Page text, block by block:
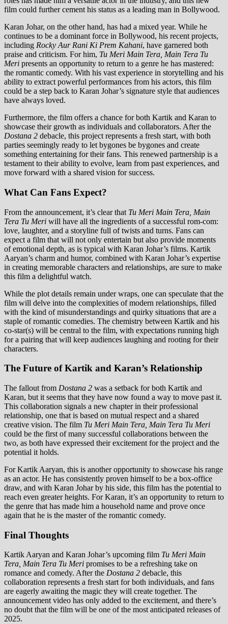
film could further cement his status as a leading man in Bollywood.
Karan Johar, on the other hand, has had a mixed year. While he
continues to be a dominant force in Bollywood, his recent projects,
including Rocky Aur Rani Ki Prem Kahani, have garnered both
praise and criticism. For him, Tu Meri Main Tera, Main Tera Tu
Meri presents an opportunity to return to a genre he has mastered:
the romantic comedy. With his vast experience in storytelling and his
ability to extract powerful performances from his actors, this film
could be a step back to Karan Johar’s signature style that audiences
have always loved.
Furthermore, the film offers a chance for both Kartik and Karan to
showcase their growth as individuals and collaborators. After the
Dostana 2 debacle, this project represents a fresh start, with both
parties seemingly ready to let bygones be bygones and create
something entertaining for their fans. This renewed partnership is a
testament to their ability to evolve, learn from past experiences, and
move forward with a shared vision for success.
What Can Fans Expect?
From the announcement, it’s clear that Tu Meri Main Tera, Main
Tera Tu Meri will have all the ingredients of a successful rom-com:
love, laughter, and a storyline full of twists and turns. Fans can
expect a film that will not only entertain but also provide moments
of emotional depth, as is typical with Karan Johar’s films. Kartik
Aaryan’s charm and humor, combined with Karan Johar’s expertise
in creating memorable characters and relationships, are sure to make
this film a delightful watch.
While the plot details remain under wraps, one can speculate that the
film will delve into the complexities of modern relationships, filled
with the kind of misunderstandings and quirky situations that are a
staple of romantic comedies. The chemistry between Kartik and his
co-star(s) will be central to the film, with expectations running high
for a pairing that will keep audiences laughing and rooting for their
characters.
The Future of Kartik and Karan’s Relationship
The fallout from Dostana 2 was a setback for both Kartik and
Karan, but it seems that they have now found a way to move past it.
This collaboration signals a new chapter in their professional
relationship, one that is based on mutual respect and a shared
creative vision. The film Tu Meri Main Tera, Main Tera Tu Meri
could be the first of many successful collaborations between the
two, as both have expressed their excitement for the project and the
potential it holds.
For Kartik Aaryan, this is another opportunity to showcase his range
as an actor. He has consistently proven himself to be a box-office
draw, and with Karan Johar by his side, this film has the potential to
reach even greater heights. For Karan, it’s an opportunity to return to
the genre that has made him a household name and prove once
again that he is the master of the romantic comedy.
Final Thoughts
Kartik Aaryan and Karan Johar’s upcoming film Tu Meri Main
Tera, Main Tera Tu Meri promises to be a refreshing take on
romance and comedy. After the Dostana 2 debacle, this
collaboration represents a fresh start for both individuals, and fans
are eagerly awaiting the magic they will create together. The
announcement video has only added to the excitement, and there’s
no doubt that the film will be one of the most anticipated releases of
2025.